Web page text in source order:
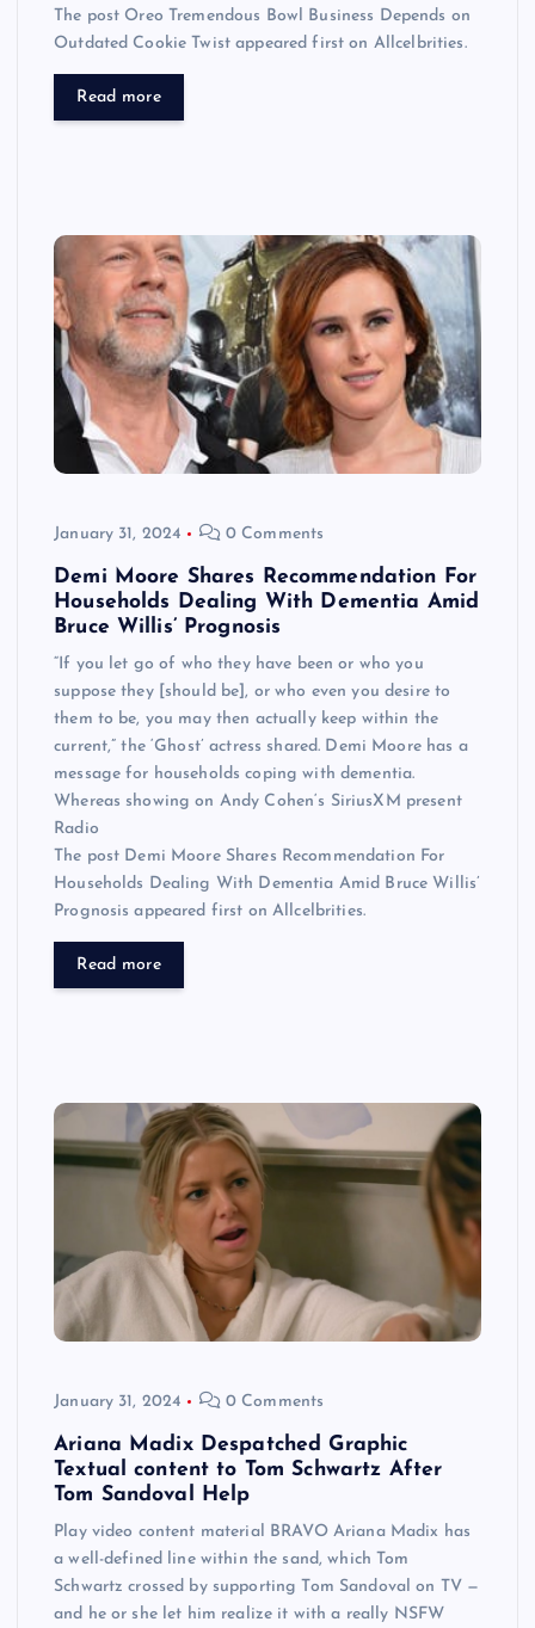
The post Oreo Tremendous Bowl Business Depends on
Outdated Cookie Twist appeared first on Allcelbrities.
Read more
January 31, 2024 0 Comments
Demi Moore Shares Recommendation For
Households Dealing With Dementia Amid
Bruce Willis’ Prognosis
“If you let go of who they have been or who you
suppose they [should be], or who even you desire to
them to be, you may then actually keep within the
current,” the ‘Ghost’ actress shared. Demi Moore has a
message for households coping with dementia.
Whereas showing on Andy Cohen‘s SiriusXM present
Radio
The post Demi Moore Shares Recommendation For
Households Dealing With Dementia Amid Bruce Willis’
Prognosis appeared first on Allcelbrities.
Read more
January 31, 2024 0 Comments
Ariana Madix Despatched Graphic
Textual content to Tom Schwartz After
Tom Sandoval Help
Play video content material BRAVO Ariana Madix has
a well-defined line within the sand, which Tom
Schwartz crossed by supporting Tom Sandoval on TV —
and he or she let him realize it with a really NSFW